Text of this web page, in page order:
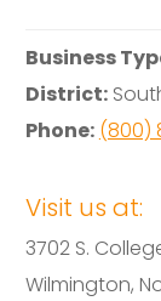
Business
District:
Phone: (800)
Visit us at:
3702 S.
Wilmington,